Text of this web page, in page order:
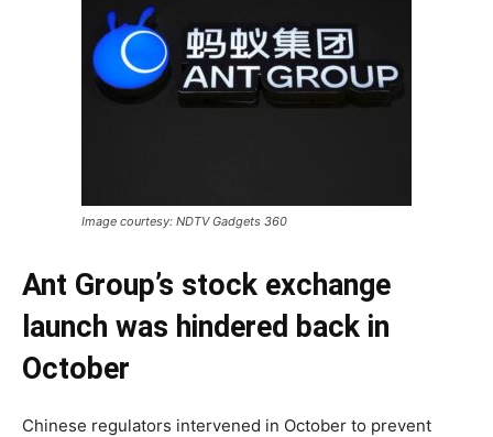
Image courtesy: NDTV Gadgets 360
Ant Group’s stock exchange
launch was hindered back in
October
Chinese regulators intervened in October to prevent